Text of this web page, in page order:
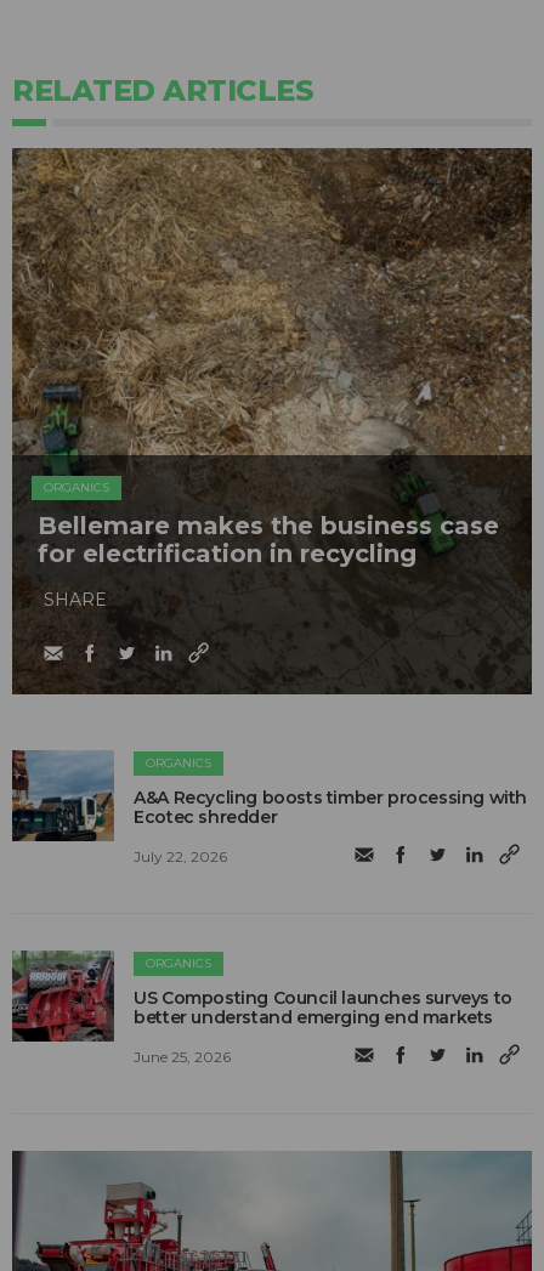
RELATED ARTICLES
ORGANICS
Bellemare makes the business case
for electrification in recycling
SHARE
ORGANICS
A&A Recycling boosts timber processing with
Ecotec shredder
July 22, 2026
ORGANICS
US Composting Council launches surveys to
better understand emerging end markets
June 25, 2026